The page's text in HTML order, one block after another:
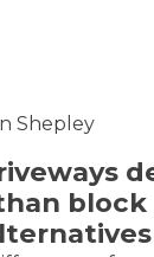
block